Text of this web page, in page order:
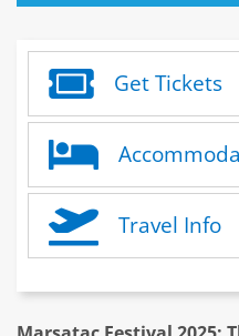
Get Tickets
Travel Info